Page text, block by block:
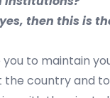
then this is
you to maintain
the country and